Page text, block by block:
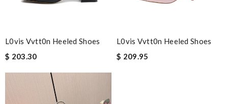
L0vis Vvtt0n Heeled Shoes
$ 203.30
L0vis Vvtt0n Heeled Shoes
$ 209.95